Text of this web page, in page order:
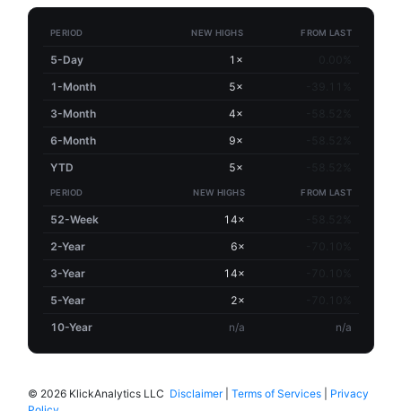
PERIOD NEW HIGHS FROM LAST
5-Day 1×
1-Month
5×
3-Month
4×
6-Month
9×
YTD
5×
PERIOD NEW HIGHS FROM LAST
52-Week 14×
2-Year
6×
3-Year
14×
5-Year
2×
10-Year
n/a n/a
© 2026 KlickAnalytics LLC Disclaimer| Terms of Services
Privacy